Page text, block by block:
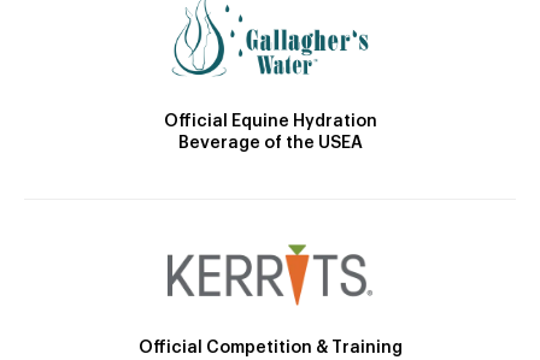
Official Equine Hydration
Beverage of the USEA
Official Competition & Training